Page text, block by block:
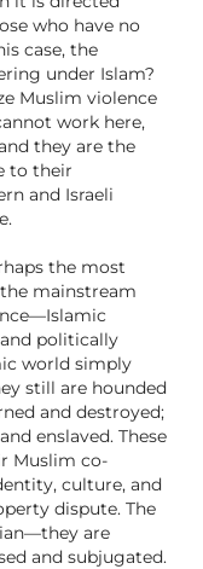
who have no
case, the
under Islam?
Muslim violence
work here,
they are the
to their
and Israeli
the most
mainstream
politically
world simply
still are hounded
and destroyed;
enslaved. These
Muslim co-
culture, and
dispute. The
are
and subjugated.